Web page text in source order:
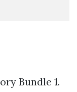
Bundle 1.